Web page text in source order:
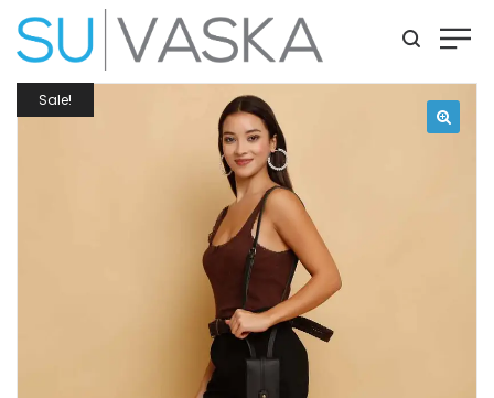
Sale!